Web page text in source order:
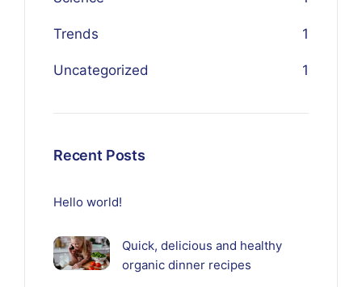
Trends 1
Uncategorized 1
Recent Posts
Hello world!
Quick, delicious and healthy
organic dinner recipes